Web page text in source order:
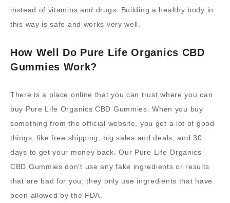
instead of vitamins and drugs. Building a healthy body in
this way is safe and works very well.
How Well Do Pure Life Organics CBD
Gummies Work?
There is a place online that you can trust where you can
buy Pure Life Organics CBD Gummies. When you buy
something from the official website, you get a lot of good
things, like free shipping, big sales and deals, and 30
days to get your money back. Our Pure Life Organics
CBD Gummies don’t use any fake ingredients or results
that are bad for you; they only use ingredients that have
been allowed by the FDA.